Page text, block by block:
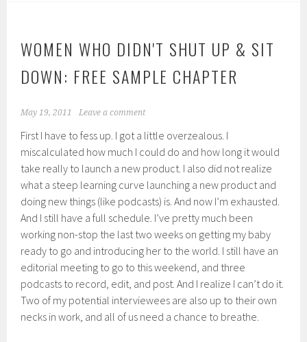
WOMEN WHO DIDN'T SHUT UP & SIT
DOWN: FREE SAMPLE CHAPTER
May 19, 2011 Leave a comment
First I have to fess up. I got a little overzealous. I
miscalculated how much I could do and how long it would
take really to launch a new product. I also did not realize
what a steep learning curve launching a new product and
doing new things (like podcasts) is. And now I’m exhausted.
And I still have a full schedule. I’ve pretty much been
working non-stop the last two weeks on getting my baby
ready to go and introducing her to the world. I still have an
editorial meeting to go to this weekend, and three
podcasts to record, edit, and post. And I realize I can’t do it.
Two of my potential interviewees are also up to their own
necks in work, and all of us need a chance to breathe.